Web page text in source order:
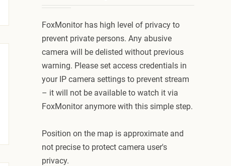
FoxMonitor has high level of privacy to
prevent private persons. Any abusive
camera will be delisted without previous
warning. Please set access credentials in
your IP camera settings to prevent stream
– it will not be available to watch it via
FoxMonitor anymore with this simple step.
Position on the map is approximate and
not precise to protect camera user's
privacy.